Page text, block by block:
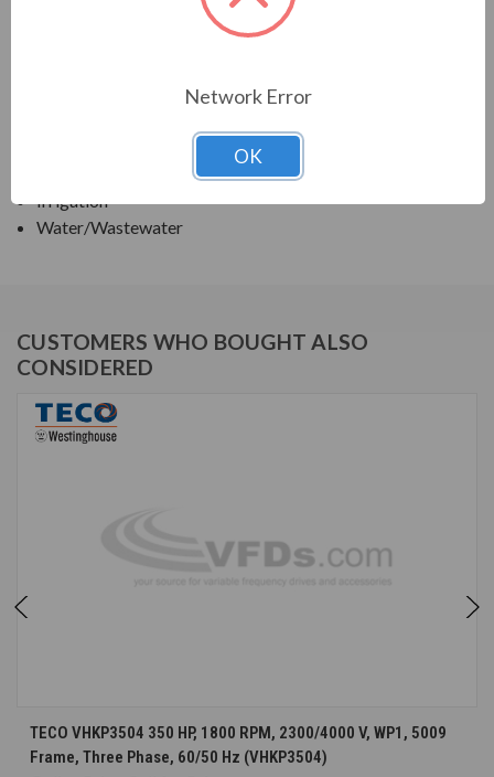
Deep Well Turbine Pumps
Irrigation
Water/Wastewater
CUSTOMERS WHO BOUGHT ALSO
CONSIDERED
TECO VHKP3504 350 HP, 1800 RPM, 2300/4000 V, WP1, 5009
Frame, Three Phase, 60/50 Hz (VHKP3504)
Network Error
OK